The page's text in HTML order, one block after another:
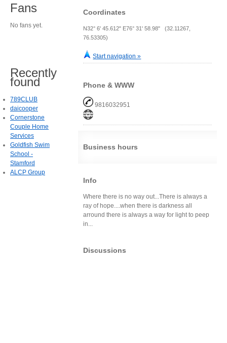
Coordinates
N32° 6' 45.612" E76° 31' 58.98" (32.11267,
76.53305)
Start navigation »
Phone & WWW
9816032951
Business hours
Info
Where there is no way out...There is always a
ray of hope....when there is darkness all
arround there is always a way for light to peep
in...
Discussions
Fans
No fans yet.
Recently
found
789CLUB
daicooper
Cornerstone
Couple Home
Services
Goldfish Swim
School -
Stamford
ALCP Group